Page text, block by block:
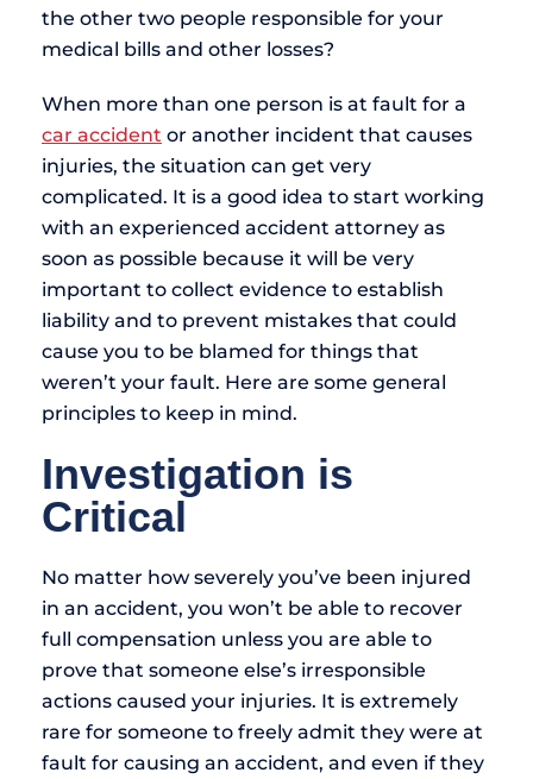
the other two people responsible for your
medical bills and other losses?
When more than one person is at fault for a
car accident or another incident that causes
injuries, the situation can get very
complicated. It is a good idea to start working
with an experienced accident attorney as
soon as possible because it will be very
important to collect evidence to establish
liability and to prevent mistakes that could
cause you to be blamed for things that
weren’t your fault. Here are some general
principles to keep in mind.
Investigation is
Critical
No matter how severely you’ve been injured
in an accident, you won’t be able to recover
full compensation unless you are able to
prove that someone else’s irresponsible
actions caused your injuries. It is extremely
rare for someone to freely admit they were at
fault for causing an accident, and even if they